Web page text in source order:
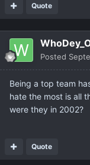
Quote
Posted
Being a top team
hate the most is all
were they in 2002?
Quote